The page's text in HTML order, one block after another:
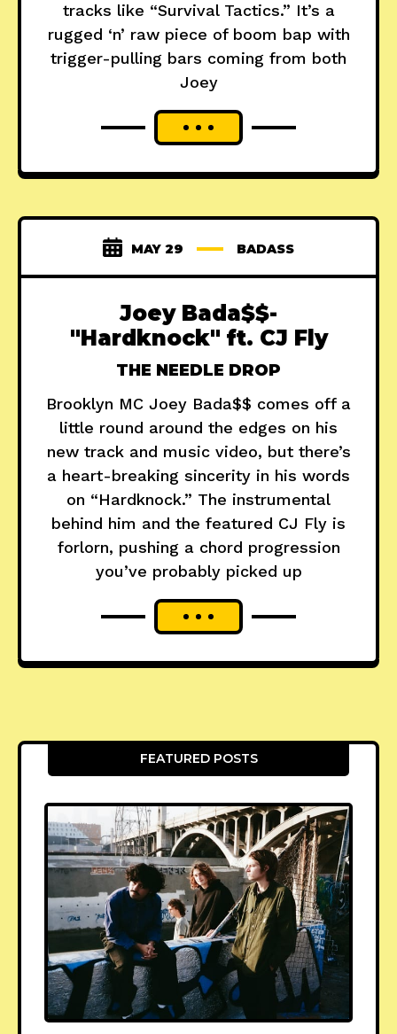
tracks like “Survival Tactics.” It’s a
rugged ‘n’ raw piece of boom bap with
trigger-pulling bars coming from both
Joey
MAY 29 BADASS
Joey Bada$$-
"Hardknock" ft. CJ Fly
THE NEEDLE DROP
Brooklyn MC Joey Bada$$ comes off a
little round around the edges on his
new track and music video, but there’s
a heart-breaking sincerity in his words
on “Hardknock.” The instrumental
behind him and the featured CJ Fly is
forlorn, pushing a chord progression
you’ve probably picked up
FEATURED POSTS